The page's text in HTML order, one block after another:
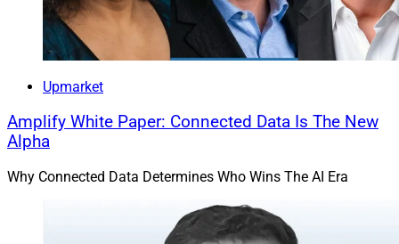
As my special show of love for you sticking around to
the end, this one’s a bonus! It’s part of Think Advisor’s
top five worst advisor crime cases of 2022, most of
double homicide until now. Nothing I could say would
make this story more macabre.
Upmarket
Amplify White Paper: Connected Data Is The New
Alpha
Why Connected Data Determines Who Wins The AI Era